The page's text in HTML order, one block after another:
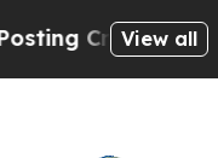
BiblicalView all